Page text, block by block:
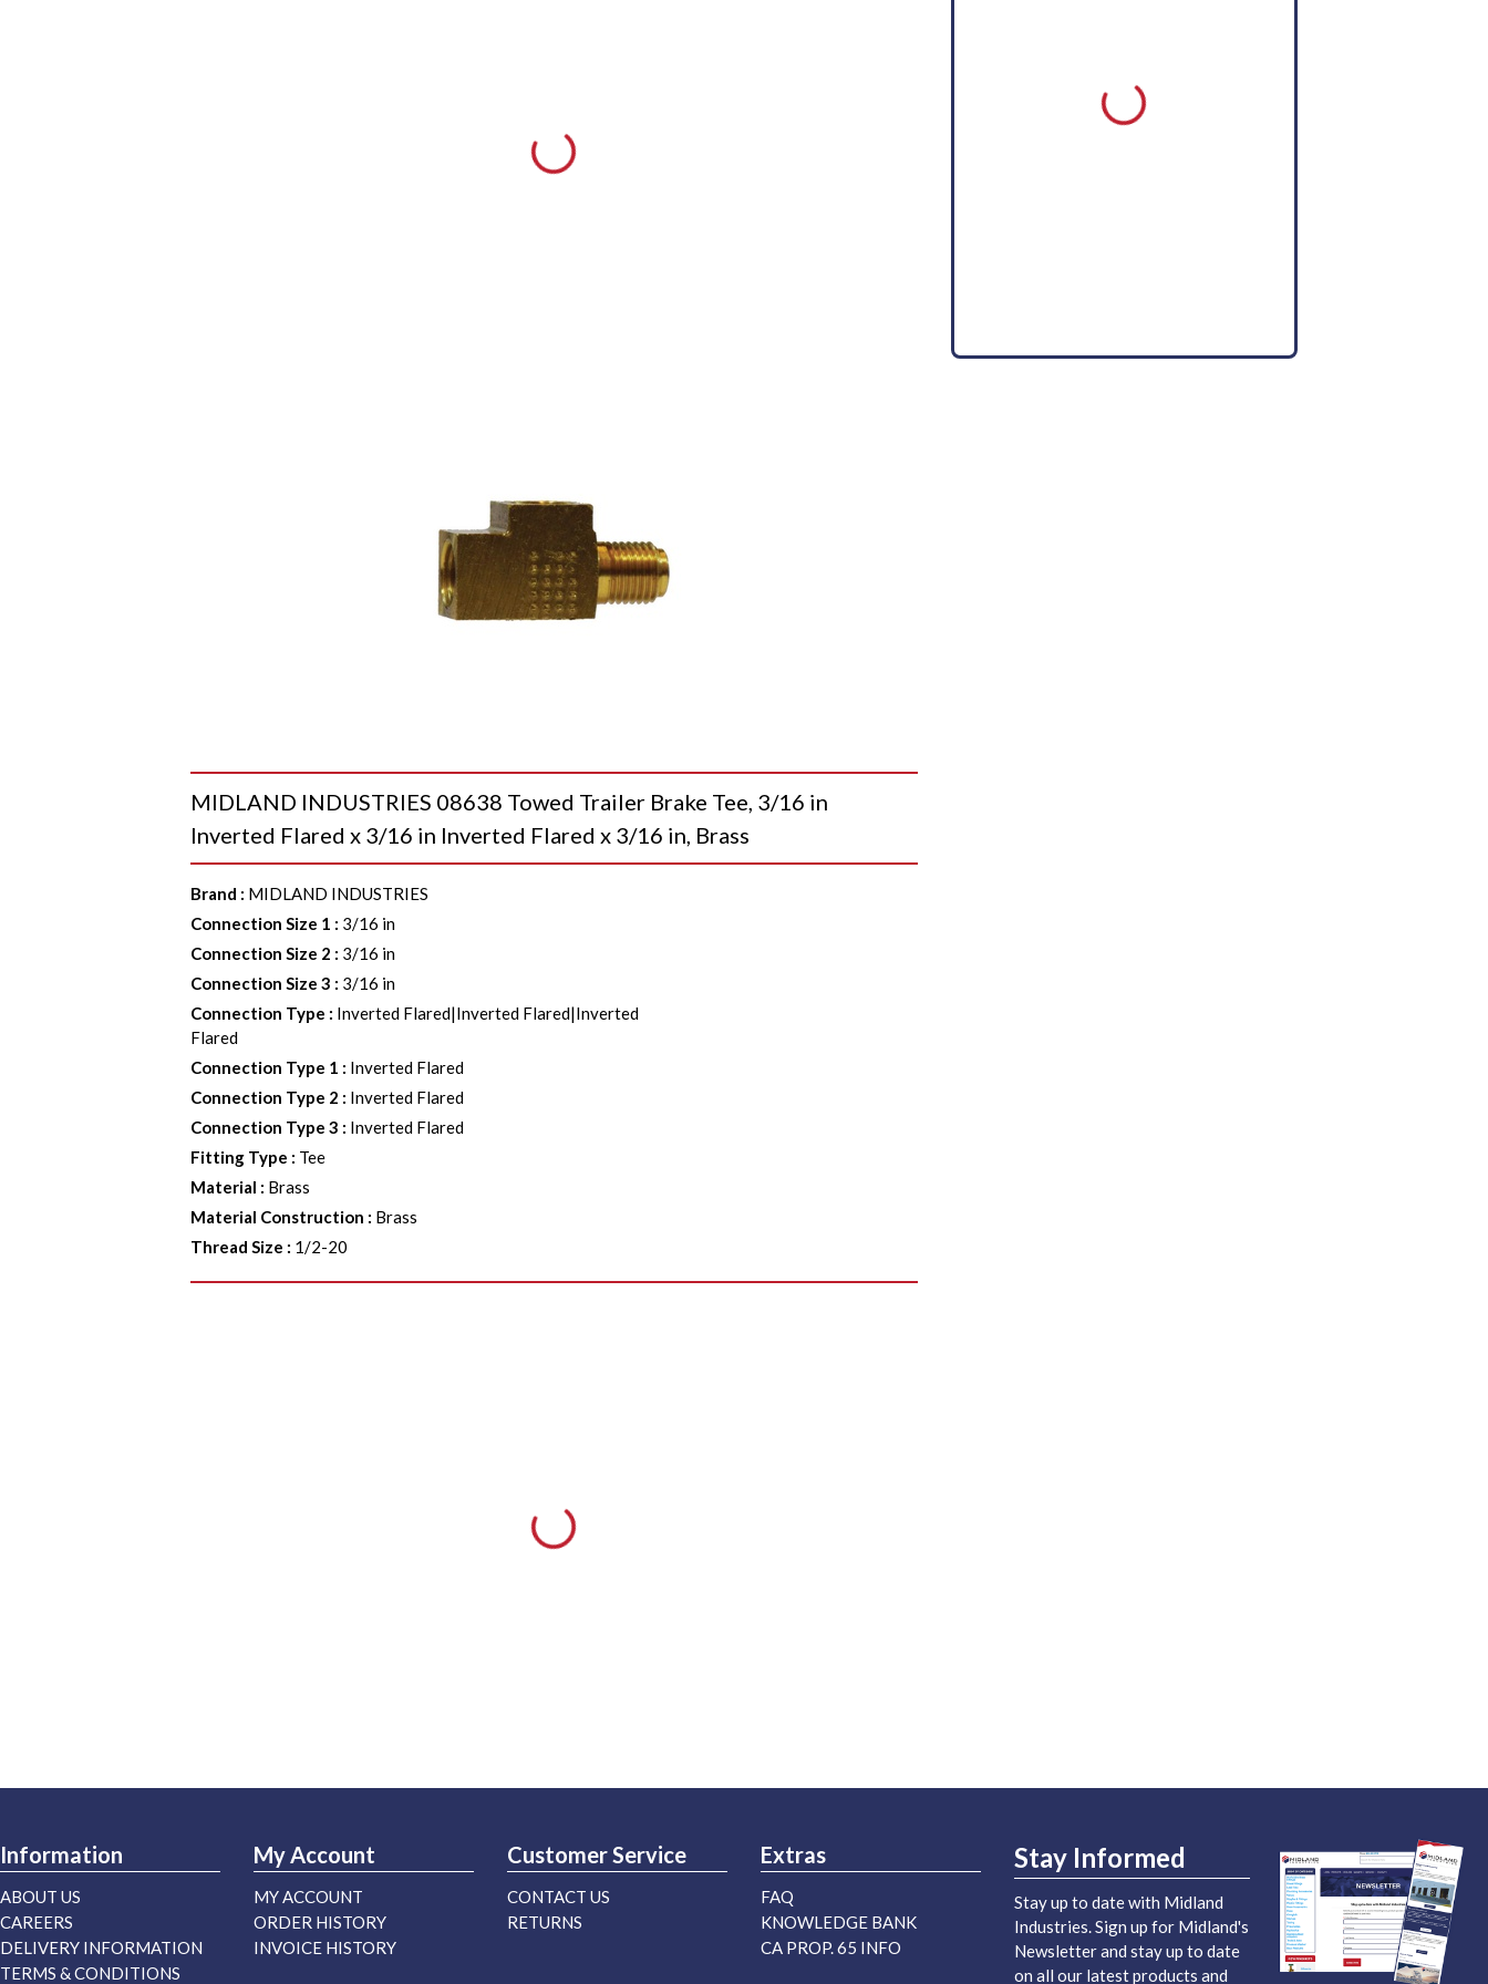
MIDLAND INDUSTRIES 08638 Towed Trailer Brake Tee, 3/16 in
Inverted Flared x 3/16 in Inverted Flared x 3/16 in, Brass
Brand : MIDLAND INDUSTRIES
Connection Size 1 : 3/16 in
Connection Size 2 : 3/16 in
Connection Size 3 : 3/16 in
Connection Type : Inverted Flared|Inverted Flared|Inverted
Flared
Connection Type 1 : Inverted Flared
Connection Type 2 : Inverted Flared
Connection Type 3 : Inverted Flared
Fitting Type : Tee
Material : Brass
Material Construction : Brass
Thread Size : 1/2-20
Information
ABOUT US
CAREERS
DELIVERY INFORMATION
TERMS & CONDITIONS
My Account
MY ACCOUNT
ORDER HISTORY
INVOICE HISTORY
Customer Service
CONTACT US
RETURNS
Extras
FAQ
KNOWLEDGE BANK
CA PROP. 65 INFO
Stay Informed
Stay up to date with Midland
Industries. Sign up for Midland's
Newsletter and stay up to date
on all our latest products and